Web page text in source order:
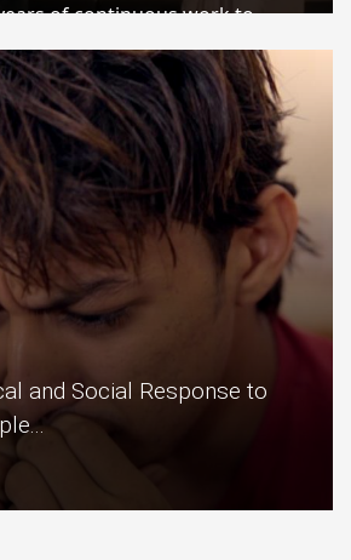
of continuous work to
and Social Response to